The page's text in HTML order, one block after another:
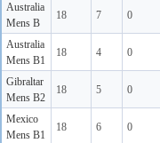
Australia
Mens B
18 7 0
Australia
Mens B1
18 4 0
Gibraltar
Mens B2
18 5 0
Mexico
Mens B1
18 6 0